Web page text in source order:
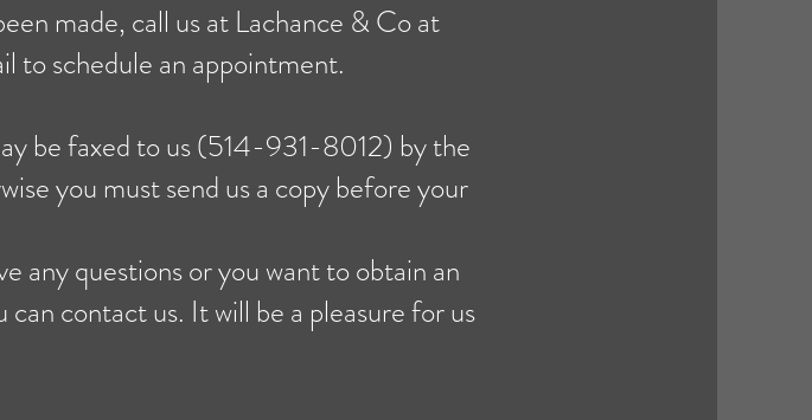
made, call us at Lachance & Co at
schedule an appointment.
be faxed to us (514-931-8012) by the
you must send us a copy before your
any questions or you want to obtain an
contact us. It will be a pleasure for us